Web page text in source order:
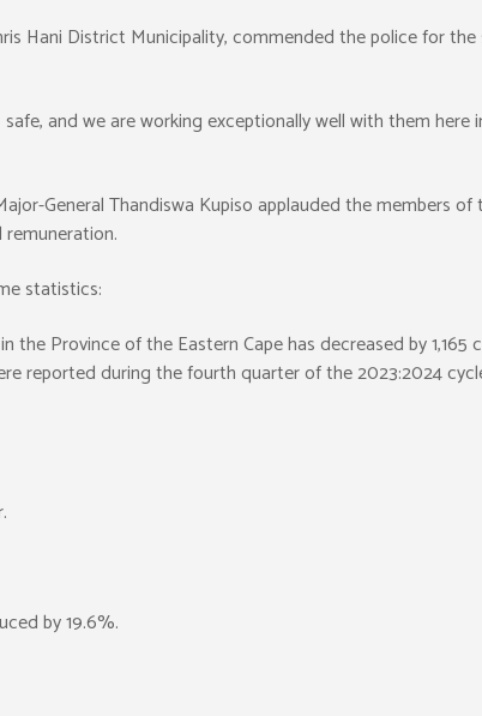
Hani District Municipality, commended the police for
and we are working exceptionally well with them here
General Thandiswa Kupiso applauded the members
statistics:
Province of the Eastern Cape has decreased by 1,165
reported during the fourth quarter of the 2023:2024
by 19.6%.